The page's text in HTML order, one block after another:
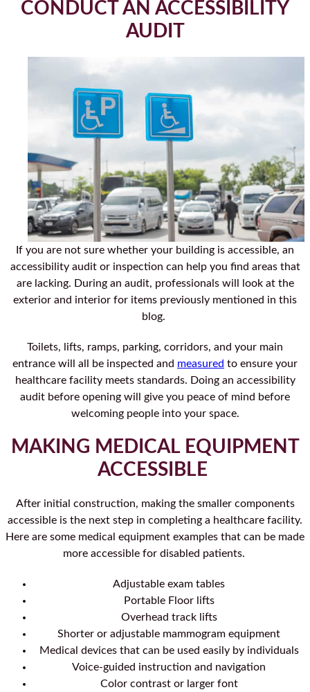
CONDUCT AN ACCESSIBILITY
AUDIT
If you are not sure whether your building is accessible, an
accessibility audit or inspection can help you find areas that
are lacking. During an audit, professionals will look at the
exterior and interior for items previously mentioned in this
blog.
Toilets, lifts, ramps, parking, corridors, and your main
entrance will all be inspected and measured to ensure your
healthcare facility meets standards. Doing an accessibility
audit before opening will give you peace of mind before
welcoming people into your space.
MAKING MEDICAL EQUIPMENT
ACCESSIBLE
After initial construction, making the smaller components
accessible is the next step in completing a healthcare facility.
Here are some medical equipment examples that can be made
more accessible for disabled patients.
Adjustable exam tables
Portable Floor lifts
Overhead track lifts
Shorter or adjustable mammogram equipment
Medical devices that can be used easily by individuals
Voice-guided instruction and navigation
Color contrast or larger font